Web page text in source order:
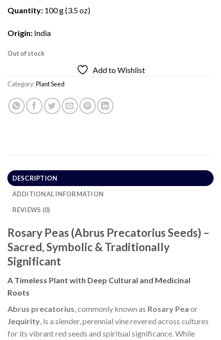
Quantity: 100 g (3.5 oz)
Origin: India
Out of stock
Add to Wishlist
Category:Plant Seed
DESCRIPTION
ADDITIONAL INFORMATION
REVIEWS (0)
Rosary Peas (Abrus Precatorius Seeds) –
Sacred, Symbolic & Traditionally
Significant
A Timeless Plant with Deep Cultural and Medicinal
Roots
Abrus precatorius, commonly known as Rosary Pea or
Jequirity, is a slender, perennial vine revered across cultures
for its vibrant red seeds and spiritual significance. While